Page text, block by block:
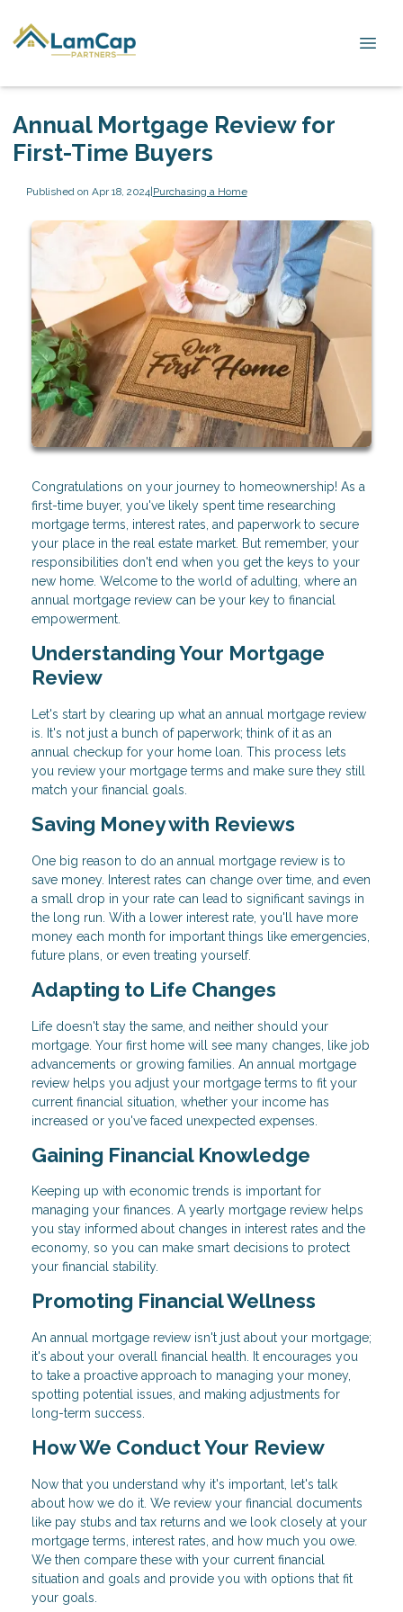
Annual Mortgage Review for
First-Time Buyers
Published on Apr 18, 2024|Purchasing a Home
Congratulations on your journey to homeownership! As a
first-time buyer, you've likely spent time researching
mortgage terms, interest rates, and paperwork to secure
your place in the real estate market. But remember, your
responsibilities don't end when you get the keys to your
new home. Welcome to the world of adulting, where an
annual mortgage review can be your key to financial
empowerment.
Understanding Your Mortgage
Review
Let's start by clearing up what an annual mortgage review
is. It's not just a bunch of paperwork; think of it as an
annual checkup for your home loan. This process lets
you review your mortgage terms and make sure they still
match your financial goals.
Saving Money with Reviews
One big reason to do an annual mortgage review is to
save money. Interest rates can change over time, and even
a small drop in your rate can lead to significant savings in
the long run. With a lower interest rate, you'll have more
money each month for important things like emergencies,
future plans, or even treating yourself.
Adapting to Life Changes
Life doesn't stay the same, and neither should your
mortgage. Your first home will see many changes, like job
advancements or growing families. An annual mortgage
review helps you adjust your mortgage terms to fit your
current financial situation, whether your income has
increased or you've faced unexpected expenses.
Gaining Financial Knowledge
Keeping up with economic trends is important for
managing your finances. A yearly mortgage review helps
you stay informed about changes in interest rates and the
economy, so you can make smart decisions to protect
your financial stability.
Promoting Financial Wellness
An annual mortgage review isn't just about your mortgage;
it's about your overall financial health. It encourages you
to take a proactive approach to managing your money,
spotting potential issues, and making adjustments for
long-term success.
How We Conduct Your Review
Now that you understand why it's important, let's talk
about how we do it. We review your financial documents
like pay stubs and tax returns and we look closely at your
mortgage terms, interest rates, and how much you owe.
We then compare these with your current financial
situation and goals and provide you with options that fit
your goals.